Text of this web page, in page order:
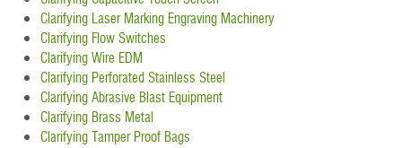
Clarifying Laser Marking Engraving Machinery
Clarifying Flow Switches
Clarifying Wire EDM
Clarifying Perforated Stainless Steel
Clarifying Abrasive Blast Equipment
Clarifying Brass Metal
Clarifying Tamper Proof Bags